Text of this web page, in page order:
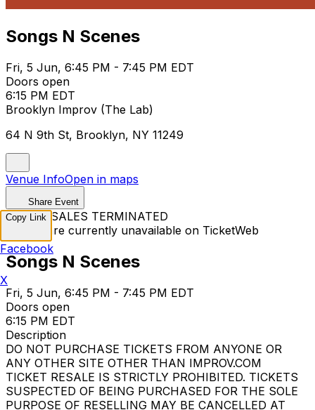
Songs N Scenes
Fri, 5 Jun, 6:45 PM - 7:45 PM EDT
Doors open
6:15 PM EDT
Brooklyn Improv (The Lab)
64 N 9th St, Brooklyn, NY 11249
Venue InfoOpen in maps
Share Event
TICKET SALES TERMINATED
Tickets are currently unavailable on TicketWeb
Songs N Scenes
Fri, 5 Jun, 6:45 PM - 7:45 PM EDT
Doors open
6:15 PM EDT
Description
DO NOT PURCHASE TICKETS FROM ANYONE OR
ANY OTHER SITE OTHER THAN IMPROV.COM
TICKET RESALE IS STRICTLY PROHIBITED. TICKETS
SUSPECTED OF BEING PURCHASED FOR THE SOLE
PURPOSE OF RESELLING MAY BE CANCELLED AT
Copy Link
Facebook
X